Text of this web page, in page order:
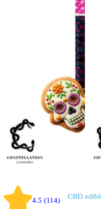
4.5 (114)
CBD